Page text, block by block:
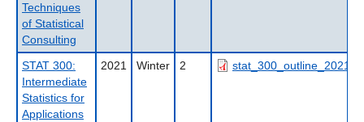
Techniques
of Statistical
Consulting
STAT 300:
Intermediate
Statistics for
Applications
2021 Winter 2